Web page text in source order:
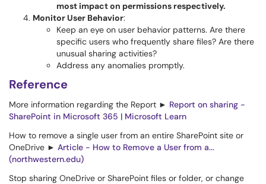
most impact on permissions respectively.
Monitor User Behavior:
Keep an eye on user behavior patterns. Are there
specific users who frequently share files? Are there
unusual sharing activities?
Address any anomalies promptly.
Reference
More information regarding the Report ► Report on sharing -
SharePoint in Microsoft 365 | Microsoft Learn
How to remove a single user from an entire SharePoint site or
OneDrive ► Article - How to Remove a User from a...
(northwestern.edu)
Stop sharing OneDrive or SharePoint files or folder, or change